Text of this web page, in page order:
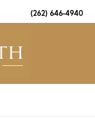
(262) 646-4940